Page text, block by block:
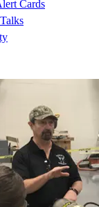
Cards